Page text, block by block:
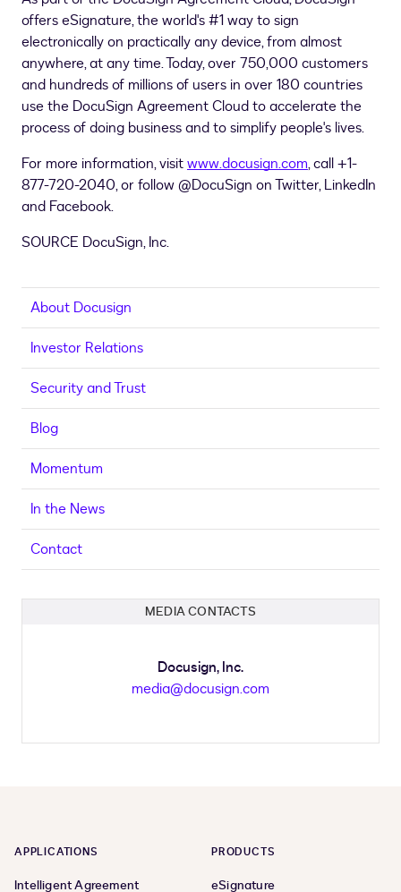
offers eSignature, the world's #1 way to sign
electronically on practically any device, from almost
anywhere, at any time. Today, over 750,000 customers
and hundreds of millions of users in over 180 countries
use the DocuSign Agreement Cloud to accelerate the
process of doing business and to simplify people's lives.
For more information, visitwww.docusign.com, call +1-
877-720-2040, or follow @DocuSign on Twitter, LinkedIn
and Facebook.
SOURCE DocuSign, Inc.
About Docusign
Investor Relations
Security and Trust
Blog
Momentum
In the News
Contact
MEDIA CONTACTS
Docusign, Inc.
media@docusign.com
APPLICATIONS
Intelligent Agreement
PRODUCTS
eSignature